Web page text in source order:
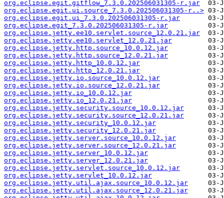
org.eclipse.egit.gitflow_7.3.0.202506031305-r.jar
org.eclipse.egit.ui.source_7.3.0.202506031305-r..>
org.eclipse.egit.ui_7.3.0.202506031305-r.jar
org.eclipse.egit_7.3.0.202506031305-r.jar
org.eclipse.jetty.ee10.servlet.source_12.0.21.jar
org.eclipse.jetty.ee10.servlet_12.0.21.jar
org.eclipse.jetty.http.source_10.0.12.jar
org.eclipse.jetty.http.source_12.0.21.jar
org.eclipse.jetty.http_10.0.12.jar
org.eclipse.jetty.http_12.0.21.jar
org.eclipse.jetty.io.source_10.0.12.jar
org.eclipse.jetty.io.source_12.0.21.jar
org.eclipse.jetty.io_10.0.12.jar
org.eclipse.jetty.io_12.0.21.jar
org.eclipse.jetty.security.source_10.0.12.jar
org.eclipse.jetty.security.source_12.0.21.jar
org.eclipse.jetty.security_10.0.12.jar
org.eclipse.jetty.security_12.0.21.jar
org.eclipse.jetty.server.source_10.0.12.jar
org.eclipse.jetty.server.source_12.0.21.jar
org.eclipse.jetty.server_10.0.12.jar
org.eclipse.jetty.server_12.0.21.jar
org.eclipse.jetty.servlet.source_10.0.12.jar
org.eclipse.jetty.servlet_10.0.12.jar
org.eclipse.jetty.util.ajax.source_10.0.12.jar
org.eclipse.jetty.util.ajax.source_12.0.21.jar